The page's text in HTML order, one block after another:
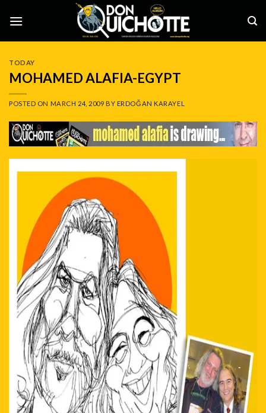
TODAY
MOHAMED ALAFIA-EGYPT
POSTED ON MARCH 24, 2009 BY ERDOĞAN KARAYEL